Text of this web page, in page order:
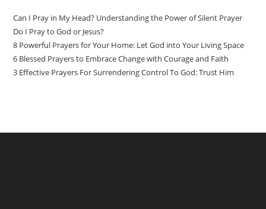
Can I Pray in My Head? Understanding the Power of Silent Prayer
Do I Pray to God or Jesus?
8 Powerful Prayers for Your Home: Let God into Your Living Space
6 Blessed Prayers to Embrace Change with Courage and Faith
3 Effective Prayers For Surrendering Control To God: Trust Him